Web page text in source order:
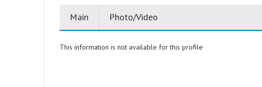
Main Photo/Video
This information is not available for this profile